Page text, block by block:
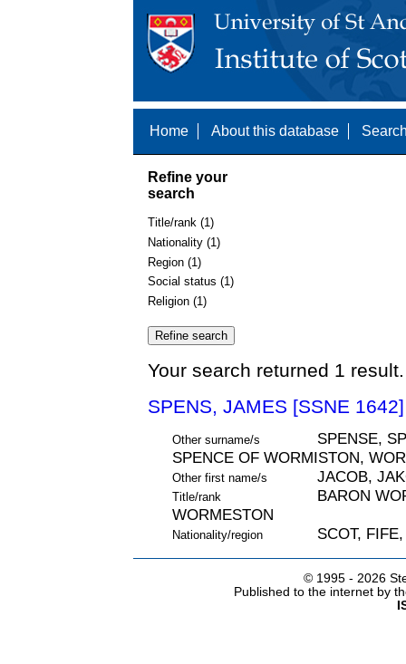
Home About this database
Refine your
search
Title/rank (1)
Nationality (1)
Region (1)
Social status (1)
Religion (1)
Your search returned 1
SPENS, JAMES [SSNE 1642]
Other surname/s
SPENSE,
SPENCE OF WORMISTON,
Other first name/s JACOB,
Title/rank
BARON
WORMESTON
Nationality/region SCOT,
© 1995 - 2026
Published to the internet by